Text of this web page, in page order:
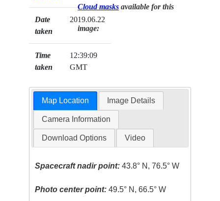
Date
taken
2019.06.22
Time
taken
12:39:09
GMT
Cloud masks available for this
image:
Map Location Image Details
Camera Information
Download Options Video
Spacecraft nadir point: 43.8° N, 76.5° W
Photo center point: 49.5° N, 66.5° W